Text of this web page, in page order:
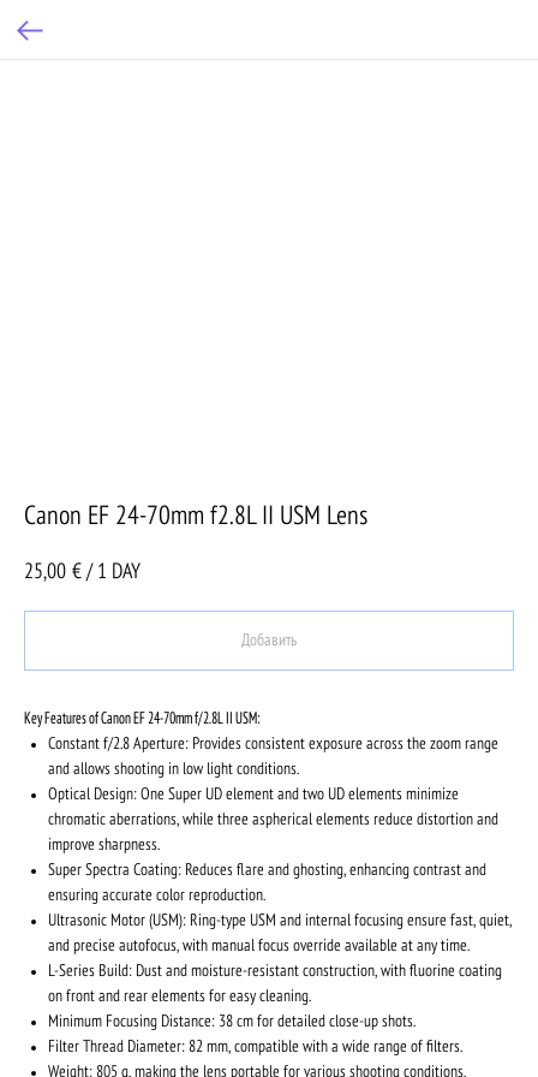
Canon EF 24-70mm f2.8L II USM Lens
25,00 € / 1 DAY
Добавить
Key Features of Canon EF 24-70mm f/2.8L II USM:
Constant f/2.8 Aperture: Provides consistent exposure across the zoom range
and allows shooting in low light conditions.
Optical Design: One Super UD element and two UD elements minimize
chromatic aberrations, while three aspherical elements reduce distortion and
improve sharpness.
Super Spectra Coating: Reduces flare and ghosting, enhancing contrast and
ensuring accurate color reproduction.
Ultrasonic Motor (USM): Ring-type USM and internal focusing ensure fast, quiet,
and precise autofocus, with manual focus override available at any time.
L-Series Build: Dust and moisture-resistant construction, with fluorine coating
on front and rear elements for easy cleaning.
Minimum Focusing Distance: 38 cm for detailed close-up shots.
Filter Thread Diameter: 82 mm, compatible with a wide range of filters.
Weight: 805 g, making the lens portable for various shooting conditions.